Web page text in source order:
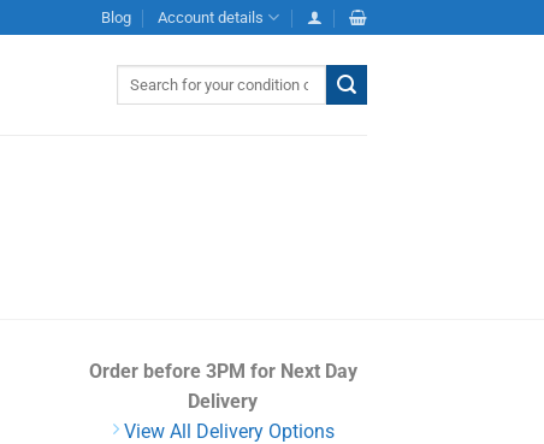
Blog Account details
Order before 3PM for Next Day
Delivery
View All Delivery Options